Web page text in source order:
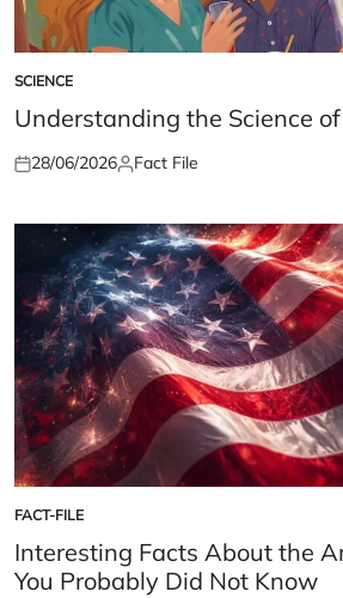
POSTED
IN
SCIENCE
Understanding the Science
Posted
28/06/2026Posted
Fact File
POSTED
IN
FACT-FILE
Interesting Facts About the
You Probably Did Not Know